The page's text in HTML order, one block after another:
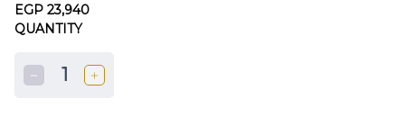
EGP 23,940
QUANTITY
1